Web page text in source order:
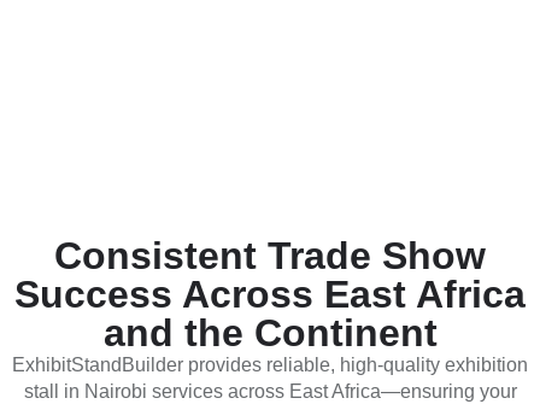
Consistent Trade Show
Success Across East Africa
and the Continent
ExhibitStandBuilder provides reliable, high-quality exhibition
stall in Nairobi services across East Africa—ensuring your